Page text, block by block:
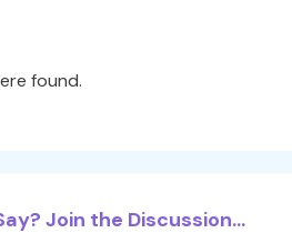
found.
Join the Discussion...